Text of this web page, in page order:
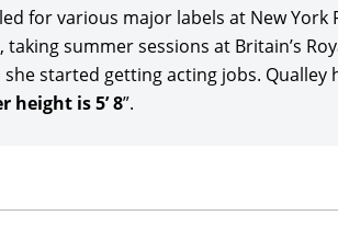
U.K.
Qualley co-starred with
post-apocalyptic sci-fi
Christopher Wilkinson, and
for various major labels at New
summer sessions at Britain’s
started getting acting jobs.
height is 5’ 8”.